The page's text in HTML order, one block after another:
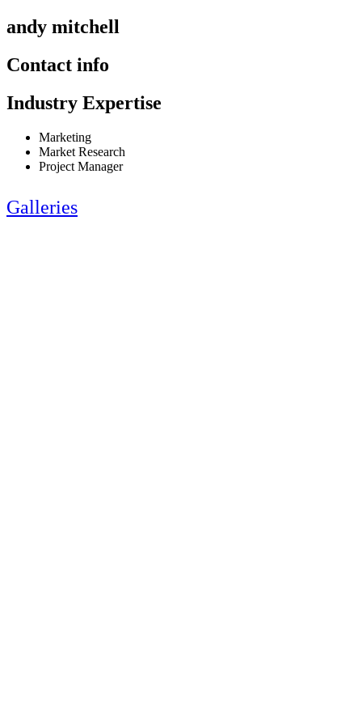
andy mitchell
Contact info
Industry Expertise
Marketing
Market Research
Project Manager
Galleries